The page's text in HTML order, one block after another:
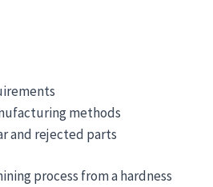
methods
and rejected parts
process from a hardness